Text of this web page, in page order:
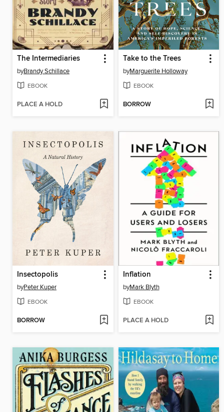
The Intermediaries
byBrandy Schillace
EBOOK
PLACE A HOLD
Take to the Trees
byMarguerite Holloway
EBOOK
BORROW
Insectopolis
byPeter Kuper
EBOOK
BORROW
Inflation
byMark Blyth
EBOOK
PLACE A HOLD